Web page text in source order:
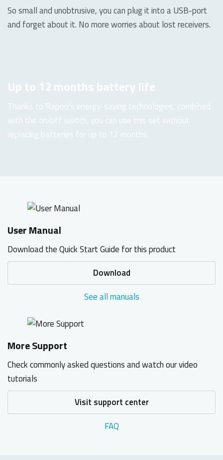
So small and unobtrusive, you can plug it into a USB-port
and forget about it. No more worries about lost receivers.
Up to 12 months battery life
Thanks to Rapoo’s energy-saving technologies, combined
with the on/off switch, you can use this set without
replacing batteries for up to 12 months.
User Manual
Download the Quick Start Guide for this product
Download
See all manuals
More Support
Check commonly asked questions and watch our video
tutorials
Visit support center
FAQ